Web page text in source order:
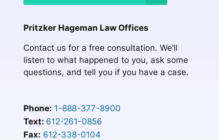
Pritzker Hageman Law Offices
Contact us for a free consultation. We’ll
listen to what happened to you, ask some
questions, and tell you if you have a case.
Phone: 1-888-377-8900
Text: 612-261-0856
Fax: 612-338-0104